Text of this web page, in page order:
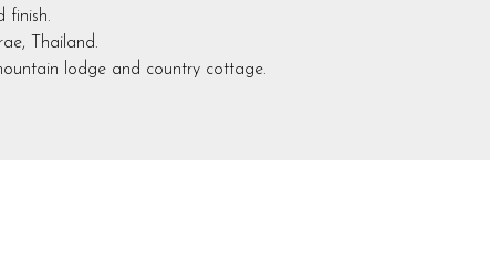
finish.
Thailand.
lodge and country cottage.